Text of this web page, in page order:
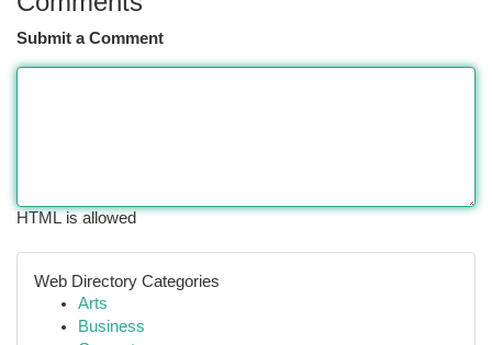
Submit a Comment
HTML is allowed
Web Directory Categories
Arts
Business